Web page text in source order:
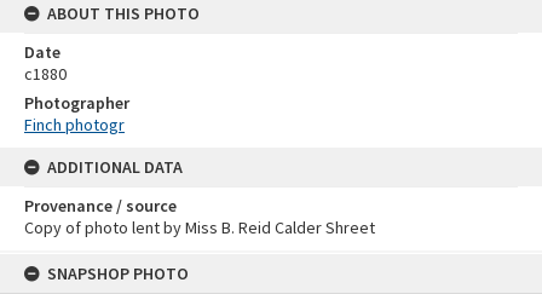
SNAPSHOP PHOTO
ABOUT THIS PHOTO
Date
c1880
Photographer
Finch photogr
ADDITIONAL DATA
Provenance / source
Copy of photo lent by Miss B. Reid Calder Shreet